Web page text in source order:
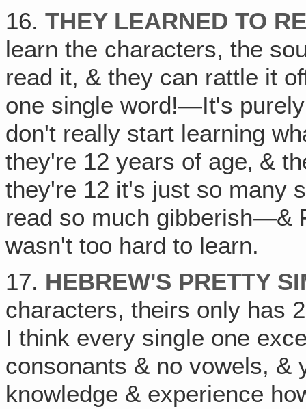
16.THEY LEARNED TO
learn the characters, the
read it, & they can rattle it
one single word!—It's
don't really start learning
they're 12 years of age‚ &
they're 12 it's just so many
read so much gibberish—&
wasn't too hard to learn.
17. HEBREW'S PRETTY
characters, theirs only has
I think every single one
consonants & no vowels, &
knowledge & experience